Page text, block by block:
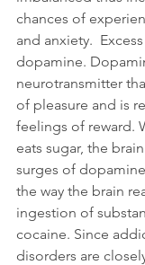
chances of
and anxiety.
dopamine.
neurotransmitter
of pleasure and is
feelings of reward.
eats sugar, the
surges of
the way the brain
ingestion of
cocaine. Since
disorders are